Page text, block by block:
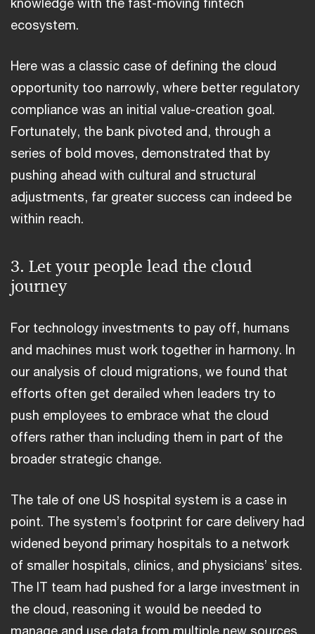
ecosystem.
Here was a classic case of defining the cloud
opportunity too narrowly, where better regulatory
compliance was an initial value-creation goal.
Fortunately, the bank pivoted and, through a
series of bold moves, demonstrated that by
pushing ahead with cultural and structural
adjustments, far greater success can indeed be
within reach.
3. Let your people lead the cloud
journey
For technology investments to pay off, humans
and machines must work together in harmony. In
our analysis of cloud migrations, we found that
efforts often get derailed when leaders try to
push employees to embrace what the cloud
offers rather than including them in part of the
broader strategic change.
The tale of one US hospital system is a case in
point. The system’s footprint for care delivery had
widened beyond primary hospitals to a network
of smaller hospitals, clinics, and physicians’ sites.
The IT team had pushed for a large investment in
the cloud, reasoning it would be needed to
manage and use data from multiple new sources.